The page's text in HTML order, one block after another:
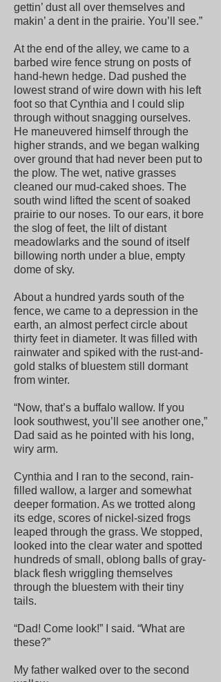
gettin’ dust all over themselves and
makin’ a dent in the prairie. You’ll see.”
At the end of the alley, we came to a
barbed wire fence strung on posts of
hand-hewn hedge. Dad pushed the
lowest strand of wire down with his left
foot so that Cynthia and I could slip
through without snagging ourselves.
He maneuvered himself through the
higher strands, and we began walking
over ground that had never been put to
the plow. The wet, native grasses
cleaned our mud-caked shoes. The
south wind lifted the scent of soaked
prairie to our noses. To our ears, it bore
the slog of feet, the lilt of distant
meadowlarks and the sound of itself
billowing north under a blue, empty
dome of sky.
About a hundred yards south of the
fence, we came to a depression in the
earth, an almost perfect circle about
thirty feet in diameter. It was filled with
rainwater and spiked with the rust-and-
gold stalks of bluestem still dormant
from winter.
“Now, that’s a buffalo wallow. If you
look southwest, you’ll see another one,”
Dad said as he pointed with his long,
wiry arm.
Cynthia and I ran to the second, rain-
filled wallow, a larger and somewhat
deeper formation. As we trotted along
its edge, scores of nickel-sized frogs
leaped through the grass. We stopped,
looked into the clear water and spotted
hundreds of small, oblong balls of gray-
black flesh wriggling themselves
through the bluestem with their tiny
tails.
“Dad! Come look!” I said. “What are
these?”
My father walked over to the second